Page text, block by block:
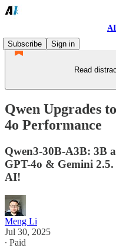
Subscribe
Sign in
Read
Qwen Upgrades
4o Performance
Qwen3-30B-A3B: 3B
GPT-4o & Gemini 2.5.
AI!
Meng Li
Jul 30, 2025
∙ Paid